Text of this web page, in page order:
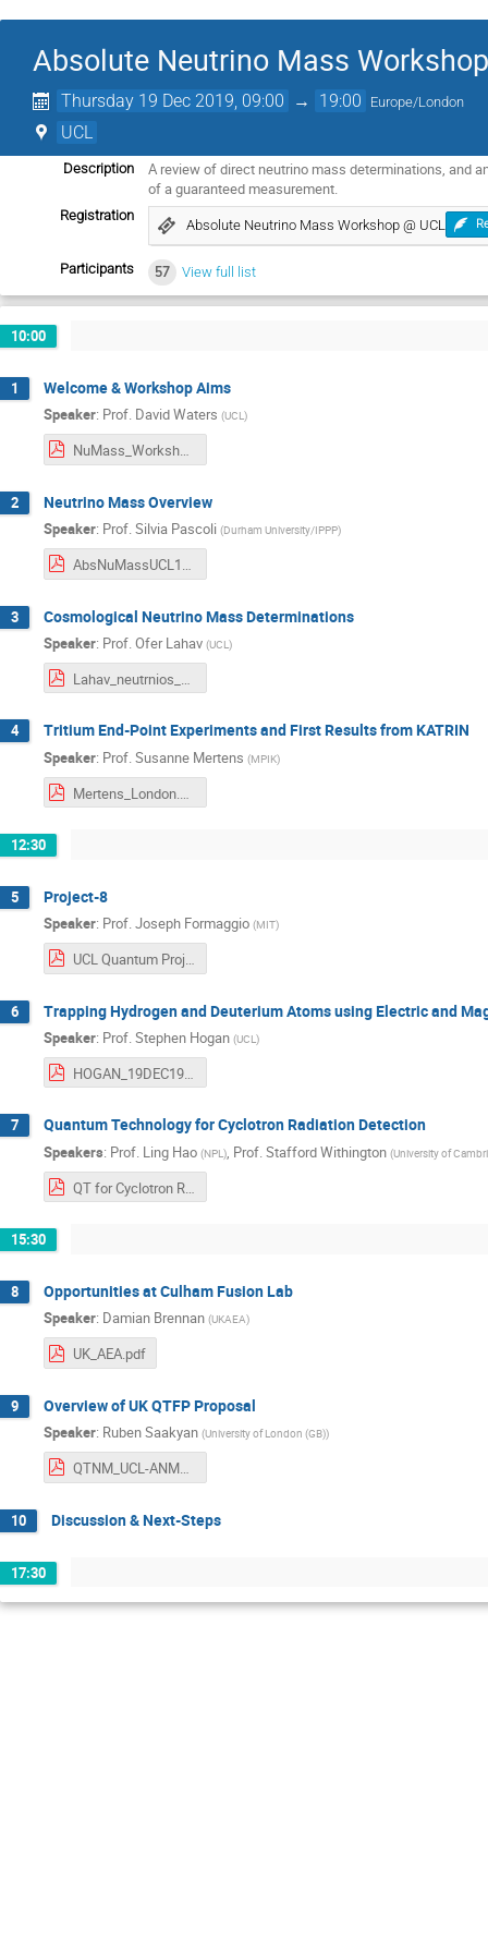
Absolute Neutrino Mass Workshop
Thursday 19 Dec 2019, 09:00 → 19:00 Europe/London
UCL
Description
A review of direct neutrino mass determinations, and
of a guaranteed measurement.
Registration
Absolute Neutrino Mass Workshop @ UCL
Participants 57 View full list
10:00
1 Welcome & Workshop Aims
Speaker: Prof. David Waters (UCL)
NuMass_Workshop_Introduction.pdf
2 Neutrino Mass Overview
Speaker: Prof.Silvia Pascoli (Durham University/IPPP)
AbsNuMassUCL19.pdf
3 Cosmological Neutrino Mass Determinations
Speaker: Prof.Ofer Lahav (UCL)
Lahav_neutrnios_UCL_19Dec2019.pdf
4 Tritium End-Point Experiments and First Results from KATRIN
Speaker: Prof.Susanne Mertens (MPIK)
12:30
5 Project-8
Speaker: Prof.Joseph Formaggio (MIT)
UCL Quantum Project8 2019.pdf
6 Trapping Hydrogen and Deuterium Atoms using Electric and
Speaker: Prof.Stephen Hogan (UCL)
HOGAN_19DEC19.pdf
7 Quantum Technology for Cyclotron Radiation Detection
Speakers: Prof. Ling Hao (NPL), Prof.Stafford Withington (University of
QT for Cyclotron Radiation D Lh v10.pdf
15:30
8 Opportunities at Culham Fusion Lab
Speaker: Damian Brennan (UKAEA)
UK_AEA.pdf
9 Overview of UK QTFP Proposal
Speaker: Ruben Saakyan (University of London (GB))
QTNM_UCL-ANM19.pdf
10 Discussion & Next-Steps
17:30